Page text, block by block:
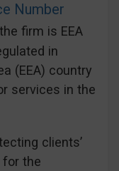
Number
firm is EEA
in
(EEA) country
services in the
clients’
for the